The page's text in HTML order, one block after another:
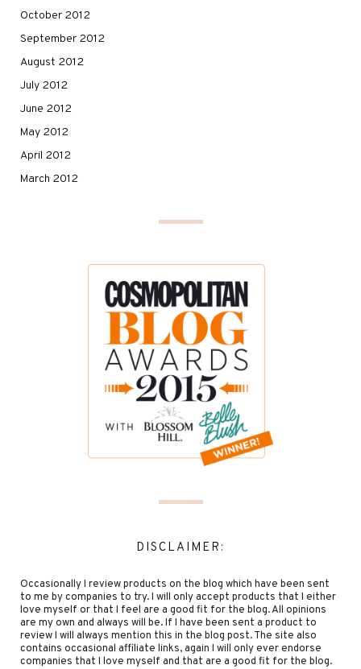
October 2012
September 2012
August 2012
July 2012
June 2012
May 2012
April 2012
March 2012
DISCLAIMER:
Occasionally I review products on the blog which have been sent
to me by companies to try. I will only accept products that I either
love myself or that I feel are a good fit for the blog. All opinions
are my own and always will be. If I have been sent a product to
review I will always mention this in the blog post. The site also
contains occasional affiliate links, again I will only ever endorse
companies that I love myself and that are a good fit for the blog.